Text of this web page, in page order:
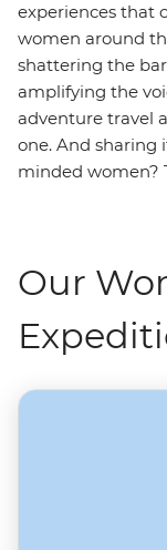
experiences that
women around
shattering the
amplifying the
adventure travel
one. And sharing
minded women?
Our